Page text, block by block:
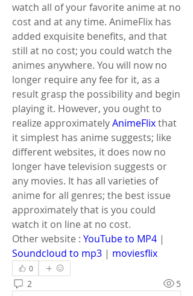
watch all of your favorite anime at no
cost and at any time. AnimeFlix has
added exquisite benefits, and that
still at no cost; you could watch the
animes anywhere. You will now no
longer require any fee for it, as a
result grasp the possibility and begin
playing it. However, you ought to
realize approximately AnimeFlix that
it simplest has anime suggests; like
different websites, it does now no
longer have television suggests or
any movies. It has all varieties of
anime for all genres; the best issue
approximately that is you could
watch it on line at no cost.
Other website : YouTube to MP4
Soundcloud to mp3 | moviesflix
0
2 5